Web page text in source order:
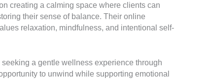
creating a calming space where clients can
their sense of balance. Their online
relaxation, mindfulness, and intentional self-
a gentle wellness experience through
to unwind while supporting emotional